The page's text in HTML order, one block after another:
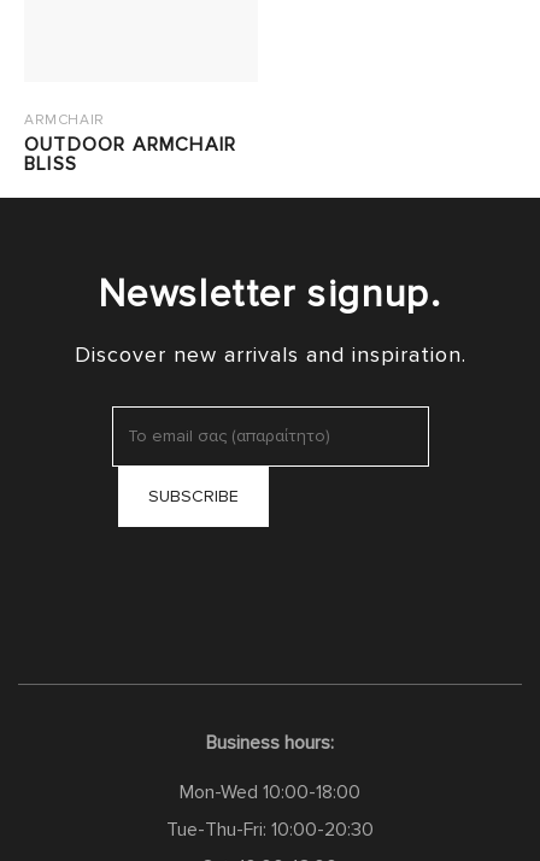
ARMCHAIR
OUTDOOR ARMCHAIR
BLISS
Newsletter signup.
Discover new arrivals and inspiration.
Business hours:
Mon-Wed 10:00-18:00
Tue-Thu-Fri: 10:00-20:30